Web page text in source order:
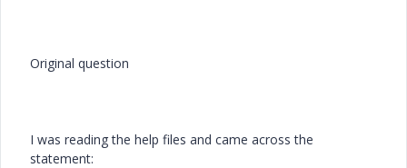
Original question
I was reading the help files and came across the
statement: